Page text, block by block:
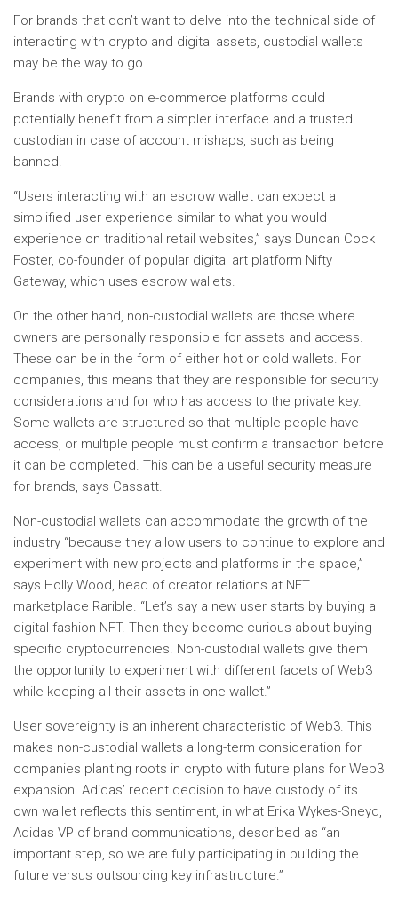
For brands that don’t want to delve into the technical side of
interacting with crypto and digital assets, custodial wallets
may be the way to go.
Brands with crypto on e-commerce platforms could
potentially benefit from a simpler interface and a trusted
custodian in case of account mishaps, such as being
banned.
“Users interacting with an escrow wallet can expect a
simplified user experience similar to what you would
experience on traditional retail websites,” says Duncan Cock
Foster, co-founder of popular digital art platform Nifty
Gateway, which uses escrow wallets.
On the other hand, non-custodial wallets are those where
owners are personally responsible for assets and access.
These can be in the form of either hot or cold wallets. For
companies, this means that they are responsible for security
considerations and for who has access to the private key.
Some wallets are structured so that multiple people have
access, or multiple people must confirm a transaction before
it can be completed. This can be a useful security measure
for brands, says Cassatt.
Non-custodial wallets can accommodate the growth of the
industry “because they allow users to continue to explore and
experiment with new projects and platforms in the space,”
says Holly Wood, head of creator relations at NFT
marketplace Rarible. “Let’s say a new user starts by buying a
digital fashion NFT. Then they become curious about buying
specific cryptocurrencies. Non-custodial wallets give them
the opportunity to experiment with different facets of Web3
while keeping all their assets in one wallet.”
User sovereignty is an inherent characteristic of Web3. This
makes non-custodial wallets a long-term consideration for
companies planting roots in crypto with future plans for Web3
expansion. Adidas’ recent decision to have custody of its
own wallet reflects this sentiment, in what Erika Wykes-Sneyd,
Adidas VP of brand communications, described as “an
important step, so we are fully participating in building the
future versus outsourcing key infrastructure.”